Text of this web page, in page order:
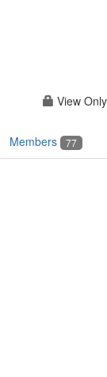
View Only
Members 77